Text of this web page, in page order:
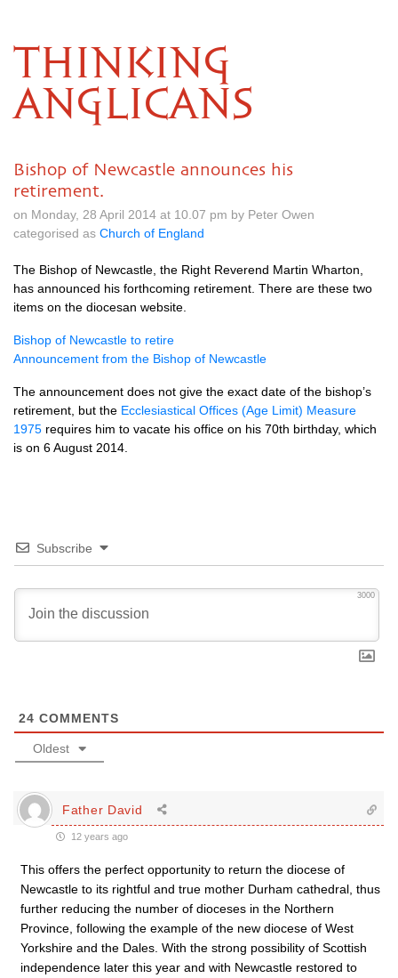
THINKING
ANGLICANS
Bishop of Newcastle announces his
retirement.
on Monday, 28 April 2014 at 10.07 pm by Peter Owen
categorised as Church of England
The Bishop of Newcastle, the Right Reverend Martin Wharton,
has announced his forthcoming retirement. There are these two
items on the diocesan website.
Bishop of Newcastle to retire
Announcement from the Bishop of Newcastle
The announcement does not give the exact date of the bishop’s
retirement, but the Ecclesiastical Offices (Age Limit) Measure
1975 requires him to vacate his office on his 70th birthday, which
is on 6 August 2014.
Subscribe
3000
24 COMMENTS
Oldest
Father David
12 years ago
This offers the perfect opportunity to return the diocese of
Newcastle to its rightful and true mother Durham cathedral, thus
further reducing the number of dioceses in the Northern
Province, following the example of the new diocese of West
Yorkshire and the Dales. With the strong possibility of Scottish
independence later this year and with Newcastle restored to